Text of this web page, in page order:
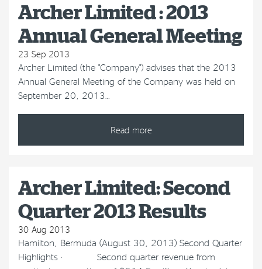
Archer Limited : 2013
Annual General Meeting
23 Sep 2013
Archer Limited (the "Company") advises that the 2013
Annual General Meeting of the Company was held on
September 20, 2013…
Read more
Archer Limited: Second
Quarter 2013 Results
30 Aug 2013
Hamilton, Bermuda (August 30, 2013) Second Quarter
Highlights · Second quarter revenue from